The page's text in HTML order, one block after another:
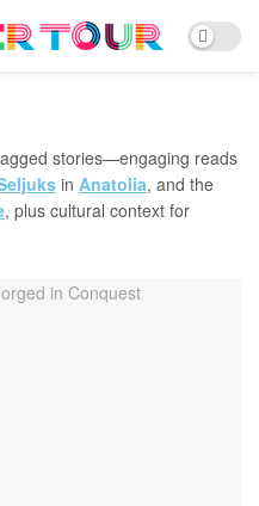
stories—engaging reads
in Anatolia, and the
, plus cultural context for